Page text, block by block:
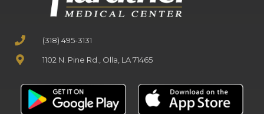
(318) 495-3131
1102 N. Pine Rd., Olla, LA 71465